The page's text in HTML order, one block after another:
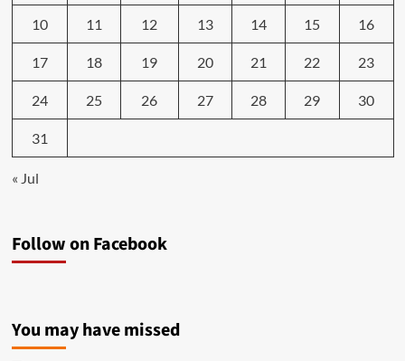
10 11 12 13 14 15 16
17 18 19 20 21 22 23
24 25 26 27 28 29 30
31
« Jul
Follow on Facebook
You may have missed